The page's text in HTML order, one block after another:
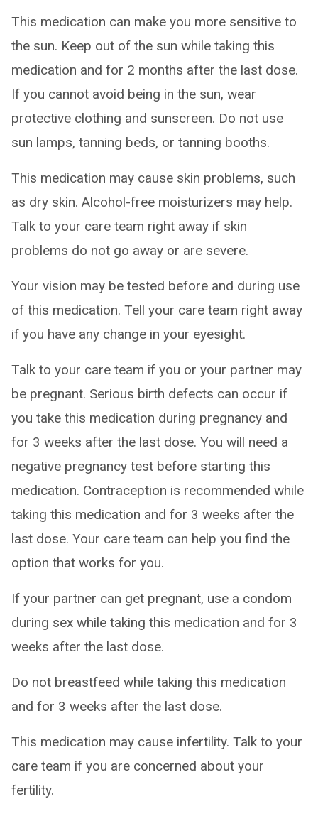
This medication can make you more sensitive to
the sun. Keep out of the sun while taking this
medication and for 2 months after the last dose.
If you cannot avoid being in the sun, wear
protective clothing and sunscreen. Do not use
sun lamps, tanning beds, or tanning booths.
This medication may cause skin problems, such
as dry skin. Alcohol-free moisturizers may help.
Talk to your care team right away if skin
problems do not go away or are severe.
Your vision may be tested before and during use
of this medication. Tell your care team right away
if you have any change in your eyesight.
Talk to your care team if you or your partner may
be pregnant. Serious birth defects can occur if
you take this medication during pregnancy and
for 3 weeks after the last dose. You will need a
negative pregnancy test before starting this
medication. Contraception is recommended while
taking this medication and for 3 weeks after the
last dose. Your care team can help you find the
option that works for you.
If your partner can get pregnant, use a condom
during sex while taking this medication and for 3
weeks after the last dose.
Do not breastfeed while taking this medication
and for 3 weeks after the last dose.
This medication may cause infertility. Talk to your
care team if you are concerned about your
fertility.